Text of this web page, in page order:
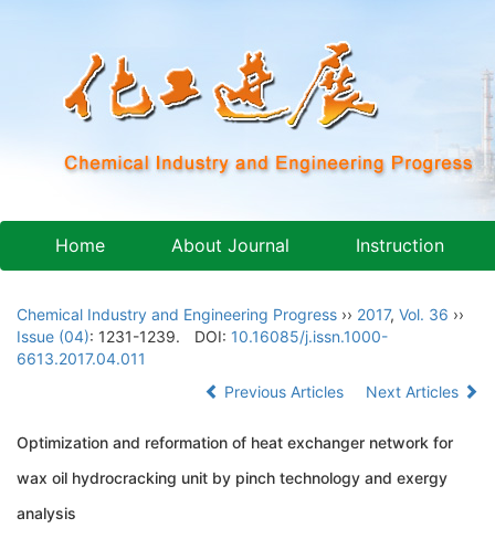
Home About Journal Instruction
Chemical Industry and Engineering Progress ›› 2017, Vol. 36 ››
Issue (04): 1231-1239. DOI: 10.16085/j.issn.1000-
6613.2017.04.011
Previous Articles
Next Articles
Optimization and reformation of heat exchanger network for
wax oil hydrocracking unit by pinch technology and exergy
analysis